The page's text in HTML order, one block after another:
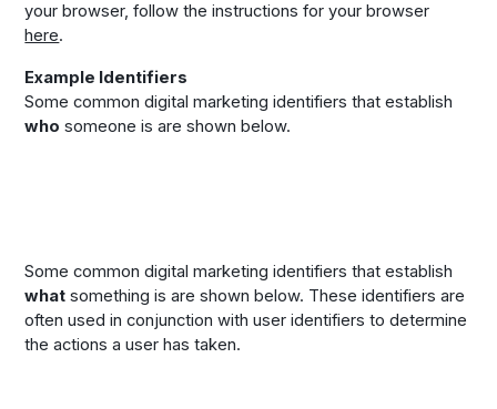
your browser, follow the instructions for your browser
here.
Example Identifiers
Some common digital marketing identifiers that establish
who someone is are shown below.
Some common digital marketing identifiers that establish
what something is are shown below. These identifiers are
often used in conjunction with user identifiers to determine
the actions a user has taken.